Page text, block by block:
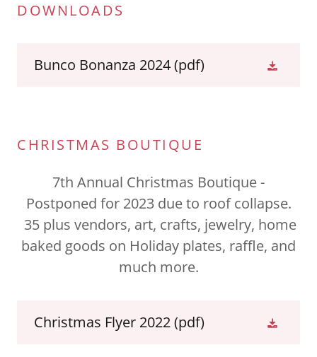
DOWNLOADS
Bunco Bonanza 2024(pdf)
CHRISTMAS BOUTIQUE
7th Annual Christmas Boutique -
Postponed for 2023 due to roof collapse.
35 plus vendors, art, crafts, jewelry, home
baked goods on Holiday plates, raffle, and
much more.
Christmas Flyer 2022(pdf)